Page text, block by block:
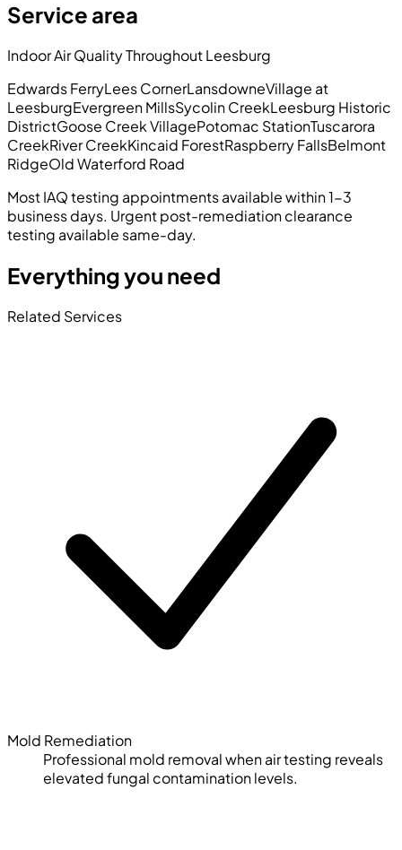
Service area
Indoor Air Quality Throughout Leesburg
Edwards FerryLees CornerLansdowneVillage at
LeesburgEvergreen MillsSycolin CreekLeesburg Historic
DistrictGoose Creek VillagePotomac StationTuscarora
CreekRiver CreekKincaid ForestRaspberry FallsBelmont
RidgeOld Waterford Road
Most IAQ testing appointments available within 1-3
business days. Urgent post-remediation clearance
testing available same-day.
Everything you need
Related Services
Mold Remediation
Professional mold removal when air testing reveals
elevated fungal contamination levels.